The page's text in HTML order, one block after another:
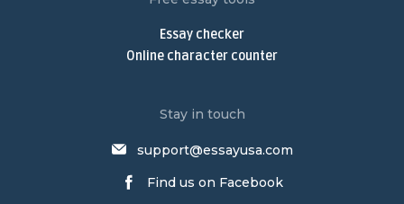
Write My Argumentative Essay
Argumentative Essay Writing Service
Narrative Essay Writing Service
Buy Persuasive Essay
Write My Philosophy Paper
Essay checker
Online character counter
Stay in touch
support@essayusa.com
Find us on Facebook